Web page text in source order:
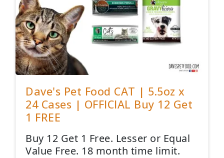
Dave's Pet Food CAT | 5.5oz x
24 Cases | OFFICIAL Buy 12 Get
1 FREE
Buy 12 Get 1 Free. Lesser or Equal
Value Free. 18 month time limit.